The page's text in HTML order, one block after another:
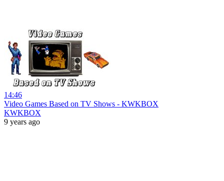
14:46
Video Games Based on TV Shows - KWKBOX
KWKBOX
9 years ago